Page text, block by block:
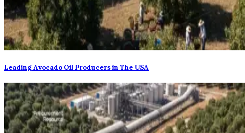
Leading Avocado Oil Producers in The USA